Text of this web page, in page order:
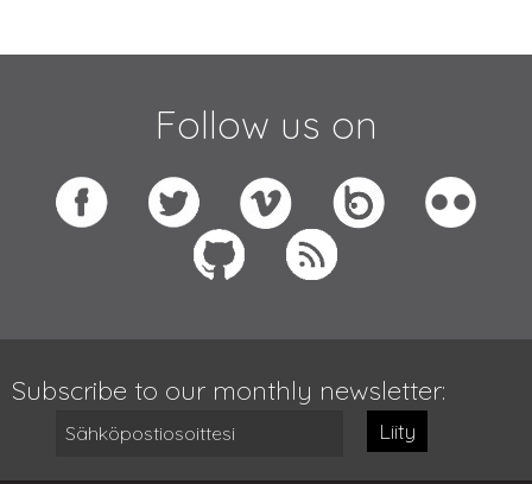
Follow us on
Subscribe to our monthly newsletter:
Liity